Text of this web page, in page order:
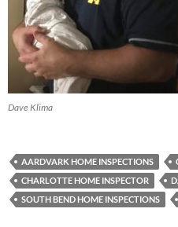
Dave Klima
AARDVARK HOME INSPECTIONS
CHARLOTTE HOME INSPECTOR
SOUTH BEND HOME INSPECTIONS